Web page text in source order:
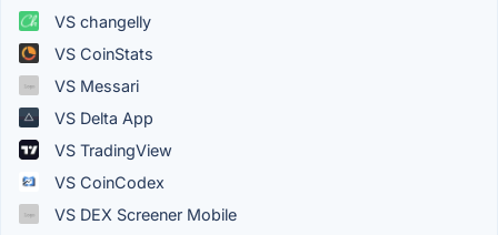
VS changelly
VS CoinStats
VS Messari
VS Delta App
VS TradingView
VS CoinCodex
VS DEX Screener Mobile